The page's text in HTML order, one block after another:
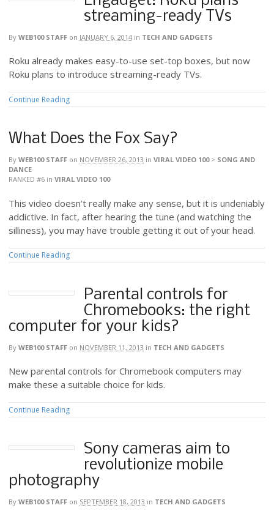
streaming-ready TVs
By WEB100 STAFF on JANUARY 6, 2014 in TECH AND GADGETS
Roku already makes easy-to-use set-top boxes, but now
Roku plans to introduce streaming-ready TVs.
Continue Reading
What Does the Fox Say?
By WEB100 STAFF on NOVEMBER 26, 2013 in VIRAL VIDEO 100> SONG AND
DANCE
RANKED #6 in VIRAL VIDEO 100
This video doesn’t really make any sense, but it is undeniably
addictive. In fact, after hearing the tune (and watching the
silliness), you may have trouble getting it out of your head.
Continue Reading
Parental controls for
Chromebooks: the right
computer for your kids?
By WEB100 STAFF on NOVEMBER 11, 2013 in TECH AND GADGETS
New parental controls for Chromebook computers may
make these a suitable choice for kids.
Continue Reading
Sony cameras aim to
revolutionize mobile
photography
By WEB100 STAFF on SEPTEMBER 18, 2013 in TECH AND GADGETS